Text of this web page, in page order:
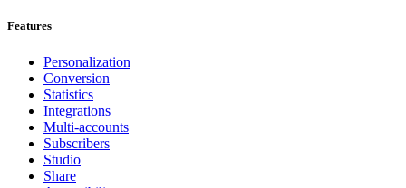
Features
Personalization
Conversion
Statistics
Integrations
Multi-accounts
Subscribers
Studio
Share